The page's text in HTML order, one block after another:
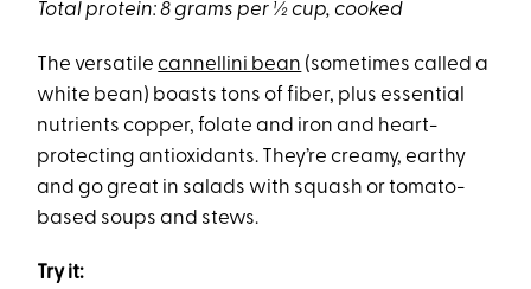
Total protein: 8 grams per ½ cup, cooked
The versatilecannellini bean (sometimes called a
white bean) boasts tons of fiber, plus essential
nutrients copper, folate and iron and heart-
protecting antioxidants. They’re creamy, earthy
and go great in salads with squash or tomato-
based soups and stews.
Try it: